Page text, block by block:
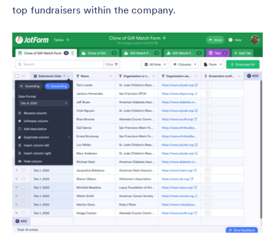
top fundraisers within the company.